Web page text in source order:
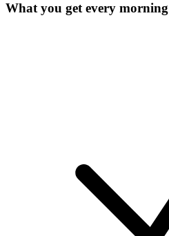
What you get every morning